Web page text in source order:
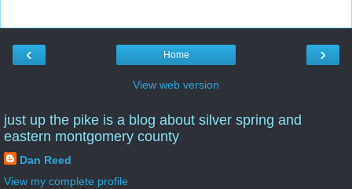
‹ ›
Home
View web version
just up the pike is a blog about silver spring and
eastern montgomery county
Dan Reed
View my complete profile